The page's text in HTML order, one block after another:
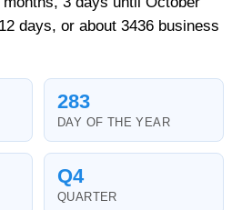
days, or about 3436 business
283
DAY OF THE YEAR
Q4
QUARTER